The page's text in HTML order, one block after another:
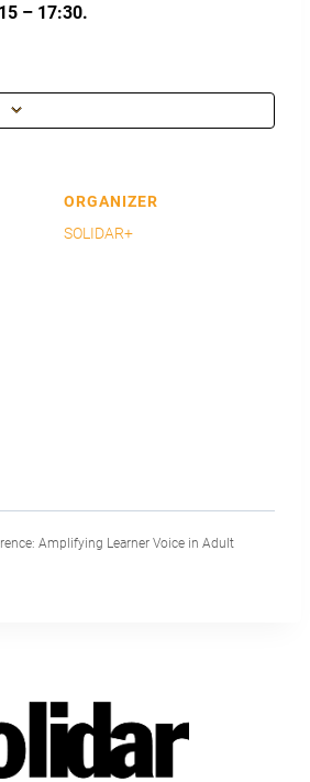
– 17:30.
ORGANIZER
SOLIDAR+
Amplifying Learner Voice in Adult